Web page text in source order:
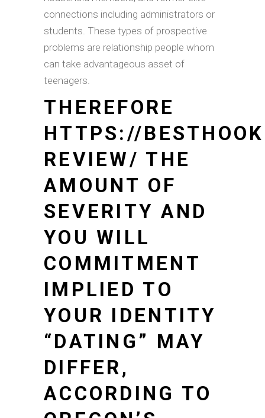
connections including administrators or
students. These types of prospective
problems are relationship people whom
can take advantageous asset of
teenagers.
THEREFORE
HTTPS://
REVIEW/ THE
AMOUNT OF
SEVERITY AND
YOU WILL
COMMITMENT
IMPLIED TO
YOUR IDENTITY
“DATING” MAY
DIFFER,
ACCORDING TO